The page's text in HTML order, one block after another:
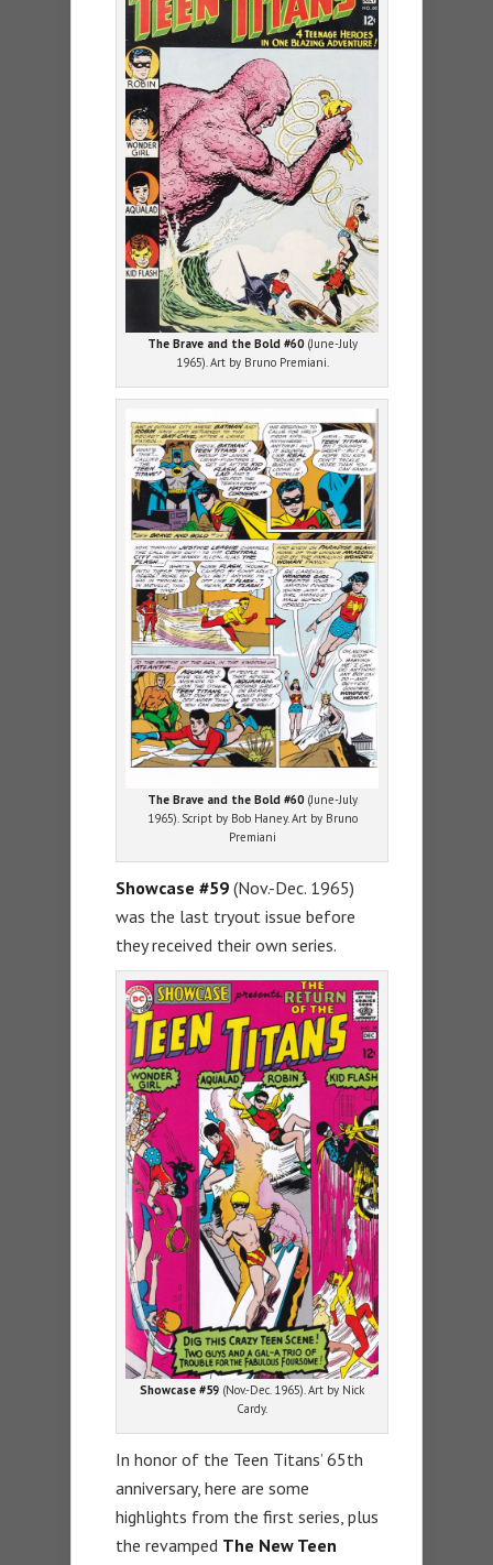
The Brave and the Bold #60(June-July
1965). Art by Bruno Premiani.
The Brave and the Bold #60(June-July
1965). Script by Bob Haney. Art by Bruno
Premiani
Showcase #59 (Nov.-Dec. 1965)
was the last tryout issue before
they received their own series.
Showcase #59 (Nov.-Dec. 1965). Art by Nick
Cardy.
In honor of the Teen Titans’ 65th
anniversary, here are some
highlights from the first series, plus
the revamped The New Teen